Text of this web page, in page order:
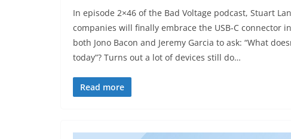
In episode 2×46 of the Bad Voltage podcast, Stuart
companies will finally embrace the USB-C connector
both Jono Bacon and Jeremy Garcia to ask: “What
today”? Turns out a lot of devices still do…
Read more